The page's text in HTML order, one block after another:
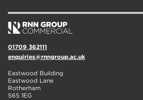
01709 362111
enquiries@rnngroup.ac.uk
Eastwood Building
Eastwood Lane
Rotherham
S65 1EG